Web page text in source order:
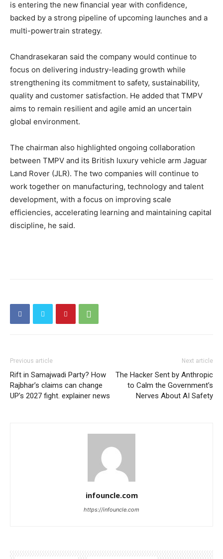
is entering the new financial year with confidence,
backed by a strong pipeline of upcoming launches and a
multi-powertrain strategy.
Chandrasekaran said the company would continue to
focus on delivering industry-leading growth while
strengthening its commitment to safety, sustainability,
quality and customer satisfaction. He added that TMPV
aims to remain resilient and agile amid an uncertain
global environment.
The chairman also highlighted ongoing collaboration
between TMPV and its British luxury vehicle arm Jaguar
Land Rover (JLR). The two companies will continue to
work together on manufacturing, technology and talent
development, with a focus on improving scale
efficiencies, accelerating learning and maintaining capital
discipline, he said.
Previous article
Rift in Samajwadi Party? How
Rajbhar’s claims can change
UP’s 2027 fight. explainer news
Next article
The Hacker Sent by Anthropic
to Calm the Government’s
Nerves About AI Safety
infouncle.com
https://infouncle.com